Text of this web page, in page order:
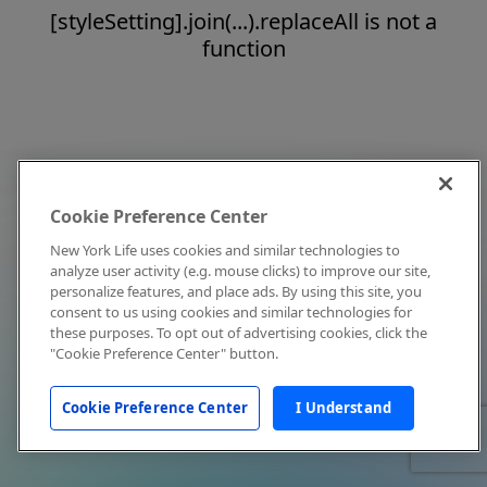
[styleSetting].join(...).replaceAll is not a
function
Cookie Preference Center
New York Life uses cookies and similar technologies to
analyze user activity (e.g. mouse clicks) to improve our site,
personalize features, and place ads. By using this site, you
consent to us using cookies and similar technologies for
these purposes. To opt out of advertising cookies, click the
"Cookie Preference Center" button.
Cookie Preference Center I Understand